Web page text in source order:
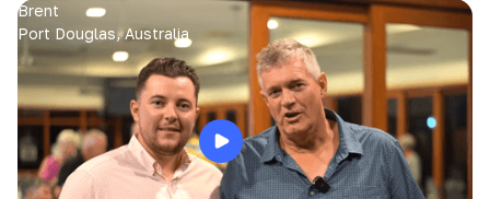
Brent
Port Douglas, Australia